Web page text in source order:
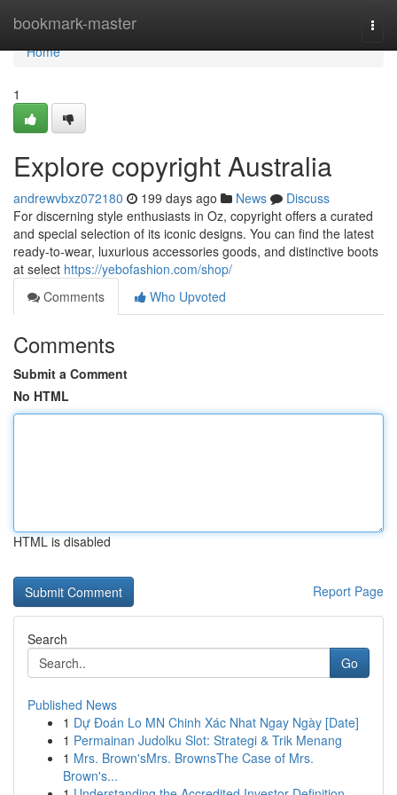
bookmark-master
Home
Home
1
Explore copyright Australia
andrewvbxz072180 199 days ago News
Discuss
For discerning style enthusiasts in Oz, copyright offers a curated
and special selection of its iconic designs. You can find the latest
ready-to-wear, luxurious accessories goods, and distinctive boots
at select https://yebofashion.com/shop/
Comments
Who Upvoted
Comments
Submit a Comment
No HTML
HTML is disabled
Report Page
Search
Go
Published News
1 Dự Đoán Lo MN Chinh Xác Nhat Ngay Ngày [Date]
1 Permainan Judolku Slot: Strategi & Trik Menang
1 Mrs. Brown'sMrs. BrownsThe Case of Mrs.
Brown's...